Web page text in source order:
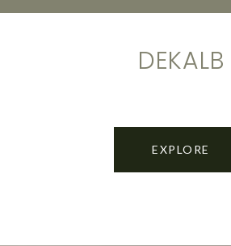
DEKALB
EXPLORE